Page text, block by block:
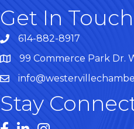
Get In
614-882-8917
Map99 Commerce Park Dr.
Stay